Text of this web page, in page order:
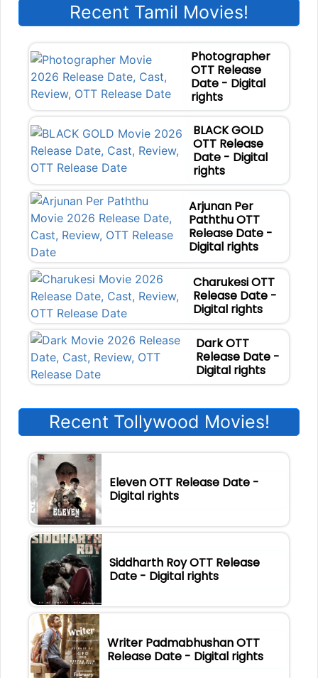
Recent Tamil Movies!
Photographer
OTT Release
Date - Digital
rights
BLACK GOLD
OTT Release
Date - Digital
rights
Arjunan Per
Paththu OTT
Release Date -
Digital rights
Charukesi OTT
Release Date -
Digital rights
Dark OTT
Release Date -
Digital rights
Recent Tollywood Movies!
Eleven OTT Release Date -
Digital rights
Siddharth Roy OTT Release
Date - Digital rights
Writer Padmabhushan OTT
Release Date - Digital rights